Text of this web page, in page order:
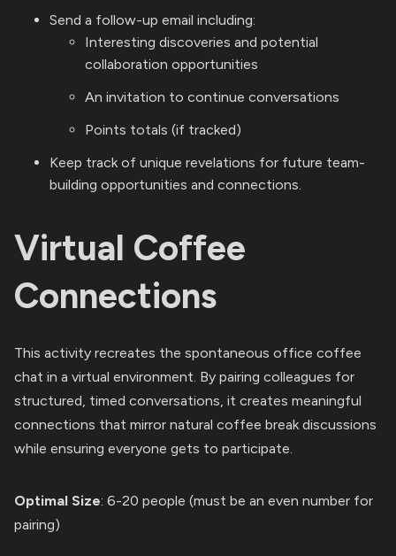
Send a follow-up email including:
Interesting discoveries and potential
collaboration opportunities
An invitation to continue conversations
Points totals (if tracked)
Keep track of unique revelations for future team-
building opportunities and connections.
Virtual Coffee
Connections
This activity recreates the spontaneous office coffee
chat in a virtual environment. By pairing colleagues for
structured, timed conversations, it creates meaningful
connections that mirror natural coffee break discussions
while ensuring everyone gets to participate.
Optimal Size: 6-20 people (must be an even number for
pairing)